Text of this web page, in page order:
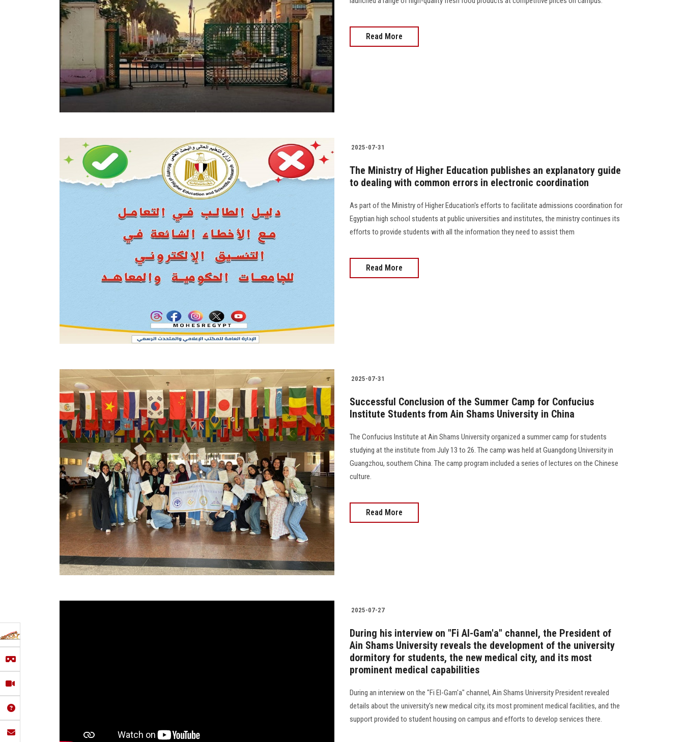
Read More
2025-07-31
The Ministry of Higher Education publishes an explanatory guide
to dealing with common errors in electronic coordination
As part of the Ministry of Higher Education's efforts to facilitate admissions coordination for
Egyptian high school students at public universities and institutes, the ministry continues its
efforts to provide students with all the information they need to assist them
Read More
2025-07-31
Successful Conclusion of the Summer Camp for Confucius
Institute Students from Ain Shams University in China
The Confucius Institute at Ain Shams University organized a summer camp for students
studying at the institute from July 13 to 26. The camp was held at Guangdong University in
Guangzhou, southern China. The camp program included a series of lectures on the Chinese
culture.
Read More
2025-07-27
During his interview on "Fi Al-Gam'a" channel, the President of
Ain Shams University reveals the development of the university
dormitory for students, the new medical city, and its most
prominent medical capabilities
During an interview on the "Fi El-Gam'a" channel, Ain Shams University President revealed
details about the university's new medical city, its most prominent medical facilities, and the
support provided to student housing on campus and efforts to develop services there.